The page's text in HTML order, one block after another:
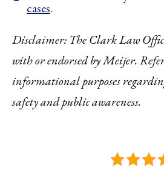
cases.
Disclaimer: The Clark Law
with or endorsed by Meijer.
informational purposes
safety and public awareness.